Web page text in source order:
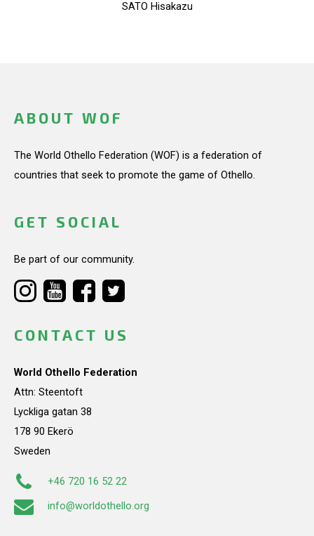
SATO Hisakazu
ABOUT WOF
The World Othello Federation (WOF) is a federation of
countries that seek to promote the game of Othello.
GET SOCIAL
Be part of our community.
CONTACT US
World Othello Federation
Attn: Steentoft
Lyckliga gatan 38
178 90 Ekerö
Sweden
+46 720 16 52 22
info@worldothello.org